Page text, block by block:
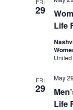
29
Life
FRI
29
Life
May